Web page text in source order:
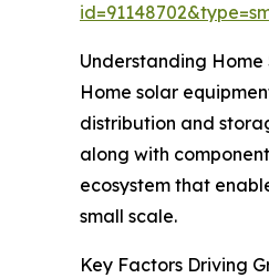
Understanding
Home solar
distribution and
along with
ecosystem that
small scale.
Key Factors Driving